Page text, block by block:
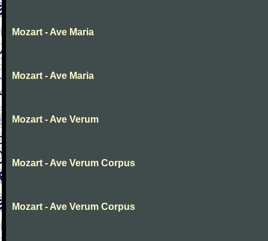
Mozart - Ave Maria
Mozart - Ave Maria
Mozart - Ave Verum
Mozart - Ave Verum Corpus
Mozart - Ave Verum Corpus